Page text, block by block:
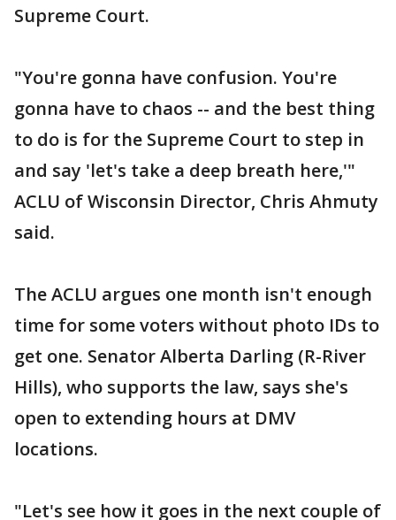
Supreme Court.
"You're gonna have confusion. You're
gonna have to chaos -- and the best thing
to do is for the Supreme Court to step in
and say 'let's take a deep breath here,'"
ACLU of Wisconsin Director, Chris Ahmuty
said.
The ACLU argues one month isn't enough
time for some voters without photo IDs to
get one. Senator Alberta Darling (R-River
Hills), who supports the law, says she's
open to extending hours at DMV
locations.
"Let's see how it goes in the next couple of